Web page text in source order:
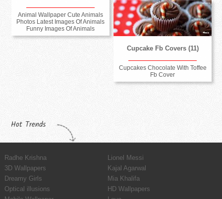
Animal Wallpaper Cute Animals
Photos Latest Images Of Animals
Funny Images Of Animals
Cupcake Fb Covers (11)
Cupcakes Chocolate With Toffee
Fb Cover
Hot Trends
Radhe Krishna
Lionel Messi
3D Wallpapers
Kajal Agarwal
Dreamy Girls
Mia Khalifa
Optical illusions
HD Wallpapers